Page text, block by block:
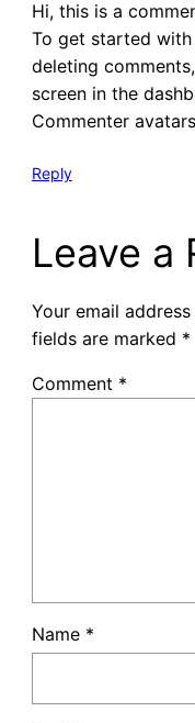
Hi, this is a
To get started
deleting
screen in the
Commenter
Reply
Leave a
Your email
fields are marked *
Comment *
Name *